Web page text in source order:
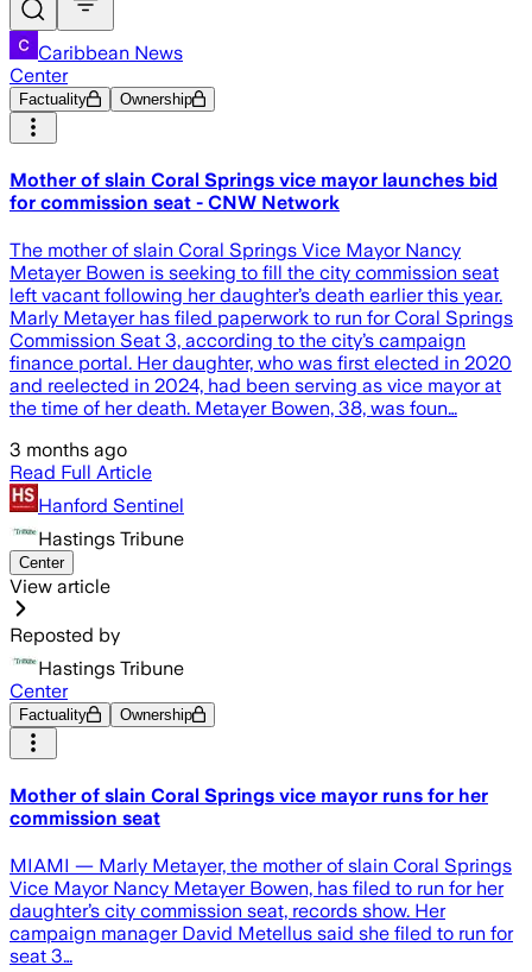
Caribbean News
Center
Factuality Ownership
Mother of slain Coral Springs vice mayor launches bid
for commission seat - CNW Network
The mother of slain Coral Springs Vice Mayor Nancy
Metayer Bowen is seeking to fill the city commission seat
left vacant following her daughter’s death earlier this year.
Marly Metayer has filed paperwork to run for Coral Springs
Commission Seat 3, according to the city’s campaign
finance portal. Her daughter, who was first elected in 2020
and reelected in 2024, had been serving as vice mayor at
the time of her death. Metayer Bowen, 38, was foun…
3 months ago
Read Full Article
Hanford Sentinel
Hastings Tribune
Center
View article
Reposted by
Hastings Tribune
Center
Factuality Ownership
Mother of slain Coral Springs vice mayor runs for her
commission seat
MIAMI — Marly Metayer, the mother of slain Coral Springs
Vice Mayor Nancy Metayer Bowen, has filed to run for her
daughter’s city commission seat, records show. Her
campaign manager David Metellus said she filed to run for
seat 3…